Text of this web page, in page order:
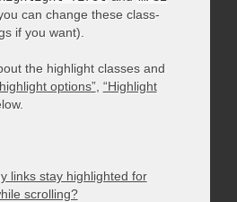
can change these class-
if you want).
the highlight classes and
options”, “Highlight
links stay highlighted for
scrolling?